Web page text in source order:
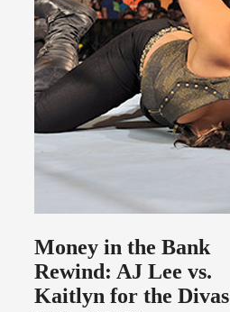
Money in the Bank
Rewind: AJ Lee vs.
Kaitlyn for the Divas